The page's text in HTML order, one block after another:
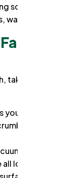
solutions.
warm water.
take these
you to access
and dirt
loose dirt,